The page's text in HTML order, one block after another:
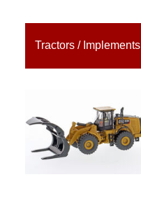
Tractors / Implements